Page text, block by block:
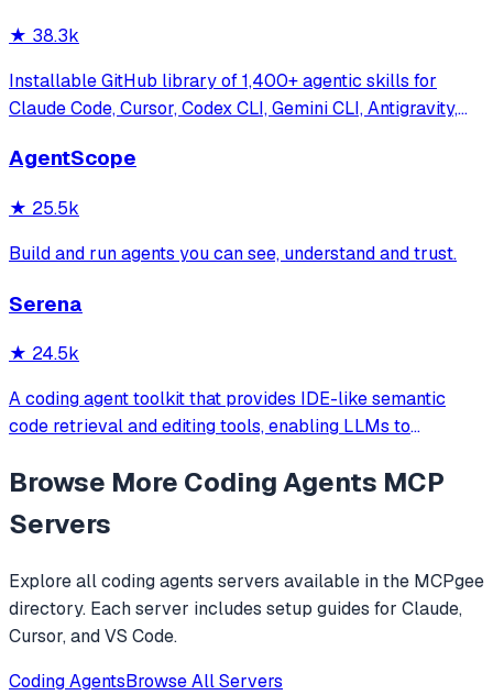
★ 38.3k
Installable GitHub library of 1,400+ agentic skills for
Claude Code, Cursor, Codex CLI, Gemini CLI, Antigravity,
official/community skill collections.
AgentScope
★ 25.5k
Build and run agents you can see, understand and trust.
Serena
★ 24.5k
A coding agent toolkit that provides IDE-like semantic
code retrieval and editing tools, enabling LLMs to
level operations instead of basic file reading and string
replacements.
Browse More Coding Agents MCP
Servers
Explore allcoding agents servers available in the MCPgee
directory. Each server includes setup guides for Claude,
Cursor, and VS Code.
Coding AgentsBrowse All Servers